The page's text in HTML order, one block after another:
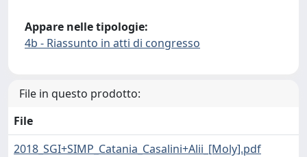
Appare nelle tipologie:
4b - Riassunto in atti di congresso
File in questo prodotto:
File
2018_SGI+SIMP_Catania_Casalini+Alii_[Moly].pdf